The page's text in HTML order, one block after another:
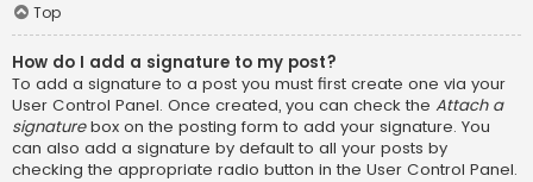
Top
How do I add a signature to my post?
To add a signature to a post you must first create one via your
User Control Panel. Once created, you can check the Attach a
signaturebox on the posting form to add your signature. You
can also add a signature by default to all your posts by
checking the appropriate radio button in the User Control Panel.